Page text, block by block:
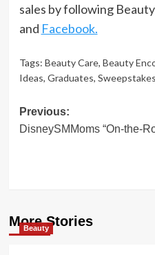
sales by following
and Facebook.
Tags: Beauty Care, Beauty
Ideas, Graduates, Sweepstakes
Post
navigation
Previous:
DisneySMMoms “On-the-
More Stories
Beauty